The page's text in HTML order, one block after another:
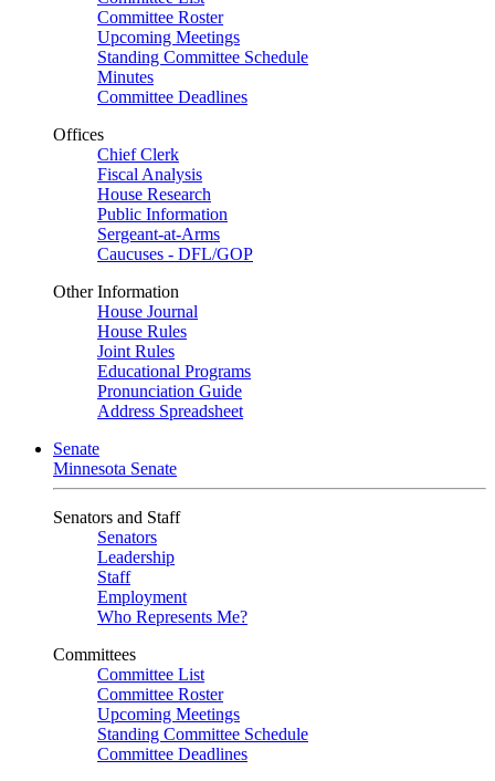
Committee Roster
Upcoming Meetings
Standing Committee Schedule
Minutes
Committee Deadlines
Offices
Chief Clerk
Fiscal Analysis
House Research
Public Information
Sergeant-at-Arms
Caucuses - DFL/GOP
Other Information
House Journal
House Rules
Joint Rules
Educational Programs
Pronunciation Guide
Address Spreadsheet
Senate
Minnesota Senate
Senators and Staff
Senators
Leadership
Staff
Employment
Who Represents Me?
Committees
Committee List
Committee Roster
Upcoming Meetings
Standing Committee Schedule
Committee Deadlines